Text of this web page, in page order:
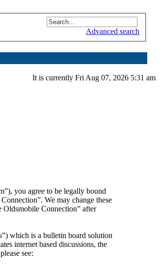
Advanced search
It is currently Fri Aug 07, 2026 5:31 am
you agree to be legally bound
We may change these
Connection” after
which is a bulletin board solution
internet based discussions, the
see: